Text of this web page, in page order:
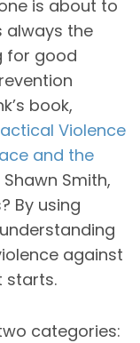
is about to
always the
for good
book,
Violence
and the
Smith,
By using
against
starts.
categories: